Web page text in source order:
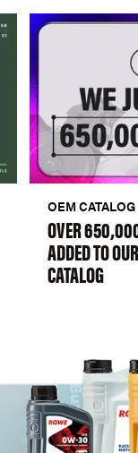
OEM CATALOG
OVER
ADDED TO
CATALOG